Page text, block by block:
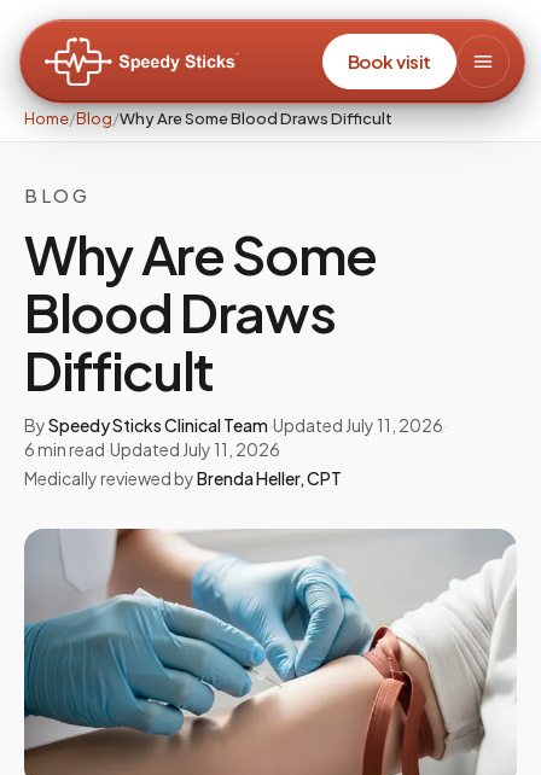
Book visit
Home/Blog/Why Are Some Blood Draws Difficult
BLOG
Why Are Some
Blood Draws
Difficult
BySpeedy Sticks Clinical Team·Updated July 11, 2026·
6min read·Updated July 11, 2026
Medically reviewed byBrenda Heller,CPT